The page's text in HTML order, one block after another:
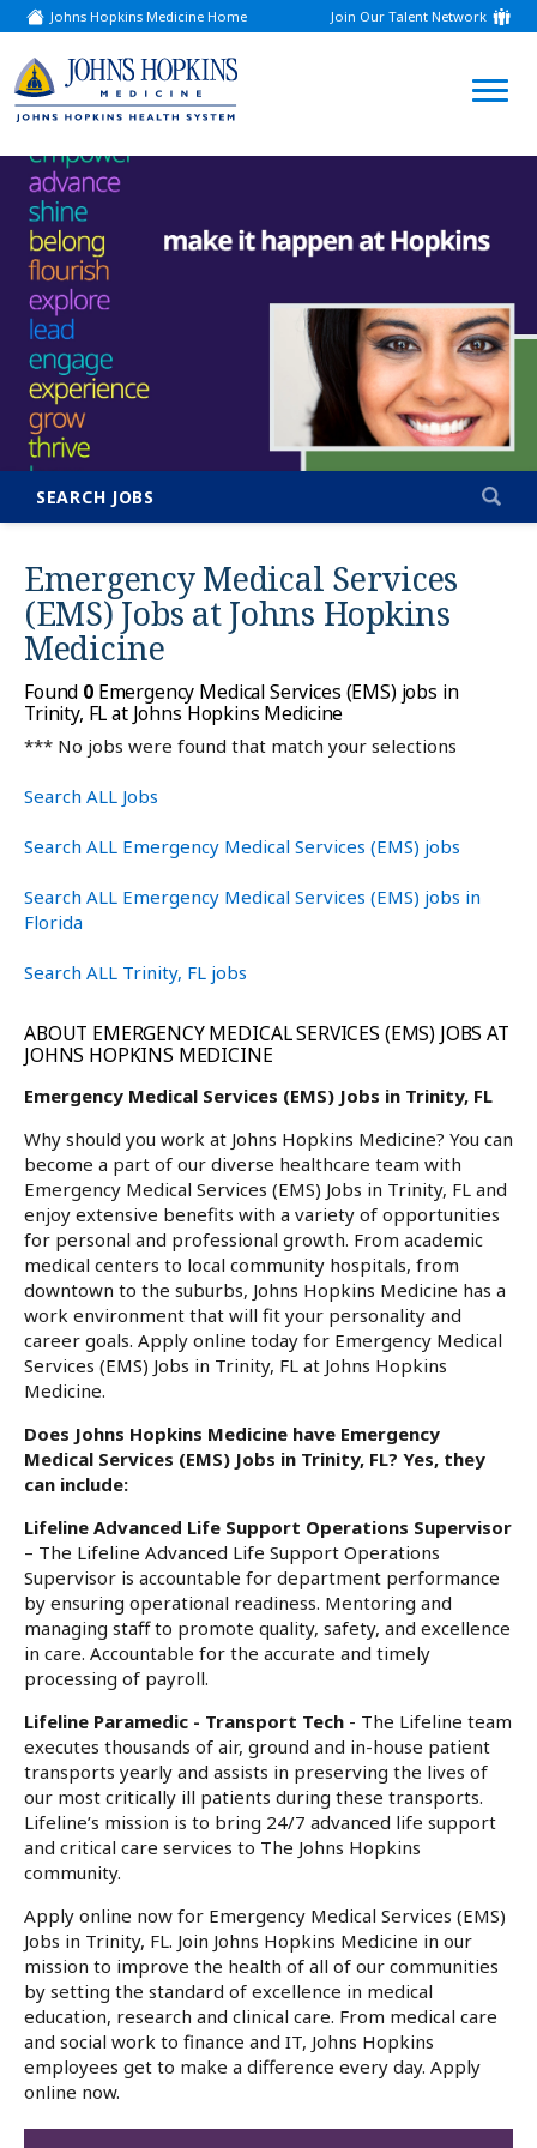
Johns Hopkins Medicine Home
(link
opens
a
new
window)
Join Our Talent Network
(link
opens
new
window)
SEARCH JOBS
Emergency Medical Services
(EMS) Jobs atJohns Hopkins
Medicine
Found 0Emergency Medical Services (EMS) jobs in
Trinity, FL at Johns Hopkins Medicine
*** No jobs were found that match your selections
Search ALL Jobs
Search ALL Emergency Medical Services (EMS) jobs
Search ALL Emergency Medical Services (EMS) jobs in
Florida
Search ALL Trinity, FL jobs
ABOUT EMERGENCY MEDICAL SERVICES (EMS) JOBS AT
JOHNS HOPKINS MEDICINE
Emergency Medical Services (EMS) Jobs in Trinity, FL
Why should you work at Johns Hopkins Medicine? You can
become a part of our diverse healthcare team with
Emergency Medical Services (EMS) Jobs in Trinity, FL and
enjoy extensive benefits with a variety of opportunities
for personal and professional growth. From academic
medical centers to local community hospitals, from
downtown to the suburbs, Johns Hopkins Medicine has a
work environment that will fit your personality and
career goals. Apply online today for Emergency Medical
Services (EMS) Jobs in Trinity, FL at Johns Hopkins
Medicine.
Does Johns Hopkins Medicine have Emergency
Medical Services (EMS) Jobs in Trinity, FL? Yes, they
can include:
Lifeline Advanced Life Support Operations Supervisor
– The Lifeline Advanced Life Support Operations
Supervisor is accountable for department performance
by ensuring operational readiness. Mentoring and
managing staff to promote quality, safety, and excellence
in care. Accountable for the accurate and timely
processing of payroll.
Lifeline Paramedic - Transport Tech - The Lifeline team
executes thousands of air, ground and in-house patient
transports yearly and assists in preserving the lives of
our most critically ill patients during these transports.
Lifeline’s mission is to bring 24/7 advanced life support
and critical care services to The Johns Hopkins
community.
Apply online now for Emergency Medical Services (EMS)
Jobs in Trinity, FL. Join Johns Hopkins Medicine in our
mission to improve the health of all of our communities
by setting the standard of excellence in medical
education, research and clinical care. From medical care
and social work to finance and IT, Johns Hopkins
employees get to make a difference every day. Apply
online now.